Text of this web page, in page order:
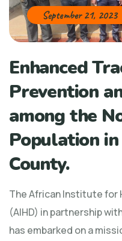
September 21, 2023
Enhanced
Prevention
among the
Population
County.
The African Institute for
(AIHD) in partnership
has embarked on a